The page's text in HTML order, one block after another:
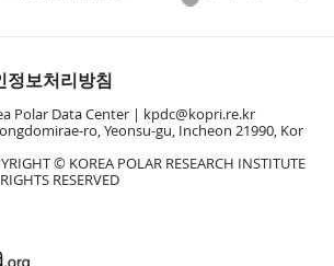
정보처리방침
Polar Data Center |
kpdc@kopri.re.kr
ro, Yeonsu-gu, Incheon 21990, Kor
© KOREA POLAR RESEARCH INSTITUTE
RESERVED